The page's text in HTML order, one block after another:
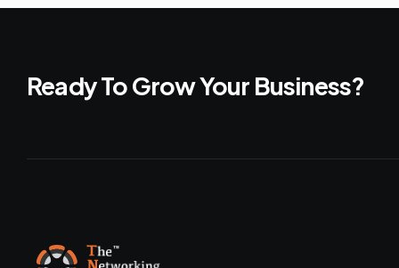
Ready To Grow Your Business?